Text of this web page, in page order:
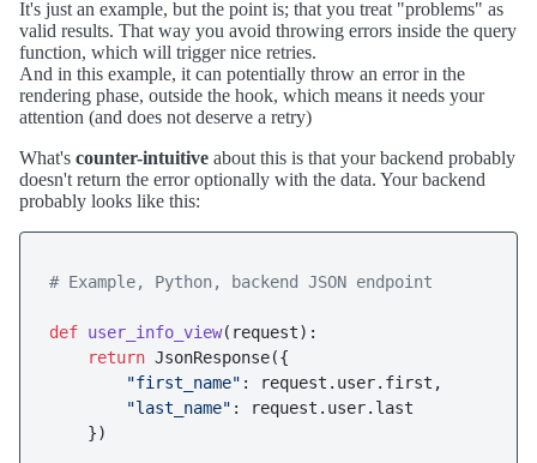
It's just an example, but the point is; that you treat "problems" as
valid results. That way you avoid throwing errors inside the query
function, which will trigger nice retries.
And in this example, it can potentially throw an error in the
rendering phase, outside the hook, which means it needs your
attention (and does not deserve a retry)
What's counter-intuitive about this is that your backend probably
doesn't return the error optionally with the data. Your backend
probably looks like this:
# Example, Python, backend JSON endpoint
def user_info_view( request):
return JsonResponse({
"first_name" : request.user.first,
"last_name" : request.user.last